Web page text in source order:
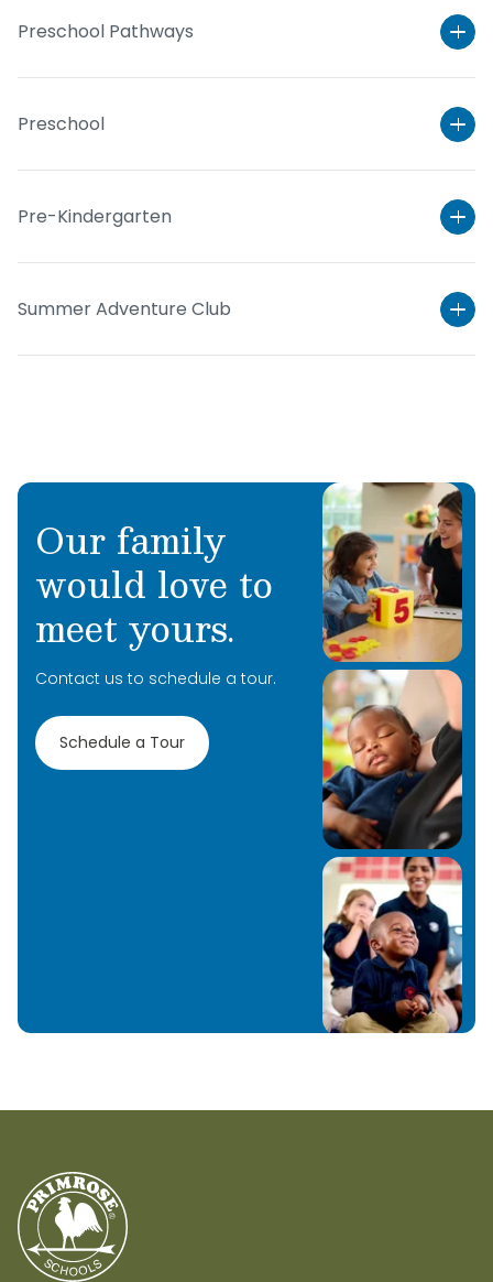
Learn More
Learn More
Learn More
Preschool Pathways
Preschool
Pre-Kindergarten
Summer Adventure Club
Our family
would love to
meet yours.
Contact us to schedule a tour.
Schedule a Tour